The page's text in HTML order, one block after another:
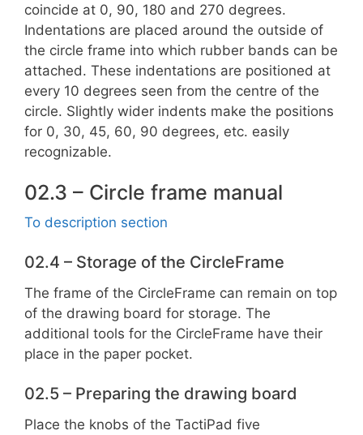
coincide at 0, 90, 180 and 270 degrees.
Indentations are placed around the outside of
the circle frame into which rubber bands can be
attached. These indentations are positioned at
every 10 degrees seen from the centre of the
circle. Slightly wider indents make the positions
for 0, 30, 45, 60, 90 degrees, etc. easily
recognizable.
02.3 – Circle frame manual
To description section
02.4 – Storage of the CircleFrame
The frame of the CircleFrame can remain on top
of the drawing board for storage. The
additional tools for the CircleFrame have their
place in the paper pocket.
02.5 – Preparing the drawing board
Place the knobs of the TactiPad five